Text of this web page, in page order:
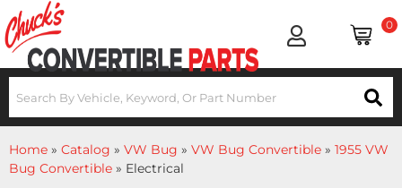
0
Home » Catalog » VW Bug » VW Bug Convertible » 1955 VW
Bug Convertible » Electrical